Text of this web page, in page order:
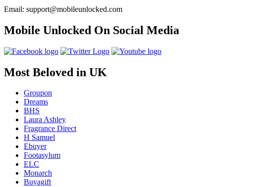
Email: support@mobileunlocked.com
Mobile Unlocked On Social Media
Most Beloved in UK
Groupon
Dreams
BHS
Laura Ashley
Fragrance Direct
H Samuel
Ebuyer
Footasylum
ELC
Monarch
Buyagift